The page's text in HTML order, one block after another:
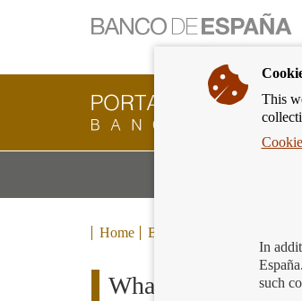
Banking
Customer
Banco
back
to
Home Blog
What happens to
This
In
such